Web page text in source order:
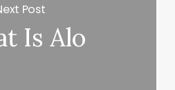
Post
Is Alo